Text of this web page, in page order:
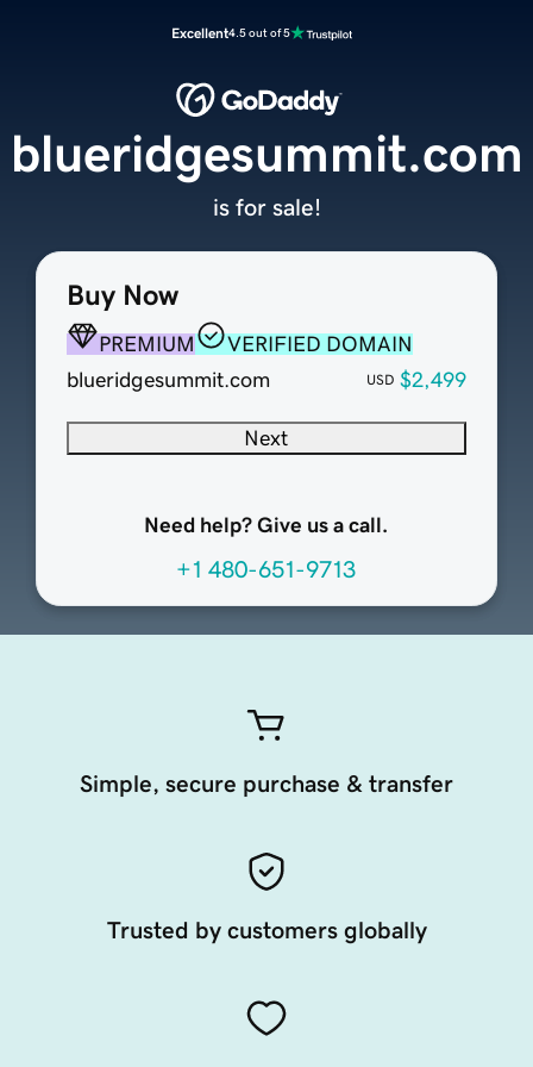
Excellent4.5 out of 5
Buy Now
PREMIUM
VERIFIED DOMAIN
blueridgesummit.com
USD $2,499
Next
Need help? Give us a call.
+1 480-651-9713
blueridgesummit.com
is for sale!
Simple, secure purchase & transfer
Trusted by customers globally